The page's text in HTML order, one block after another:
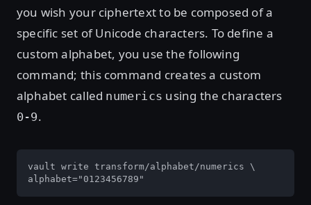
you wish your ciphertext to be composed of a
specific set of Unicode characters. To define a
custom alphabet, you use the following
command; this command creates a custom
alphabet called numerics using the characters
0-9.
vault write transform/alphabet/numerics \
alphabet="0123456789"